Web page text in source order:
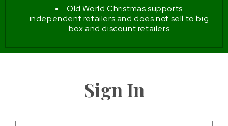
Old World Christmas supports
independent retailers and does not sell to big
box and discount retailers
Sign In